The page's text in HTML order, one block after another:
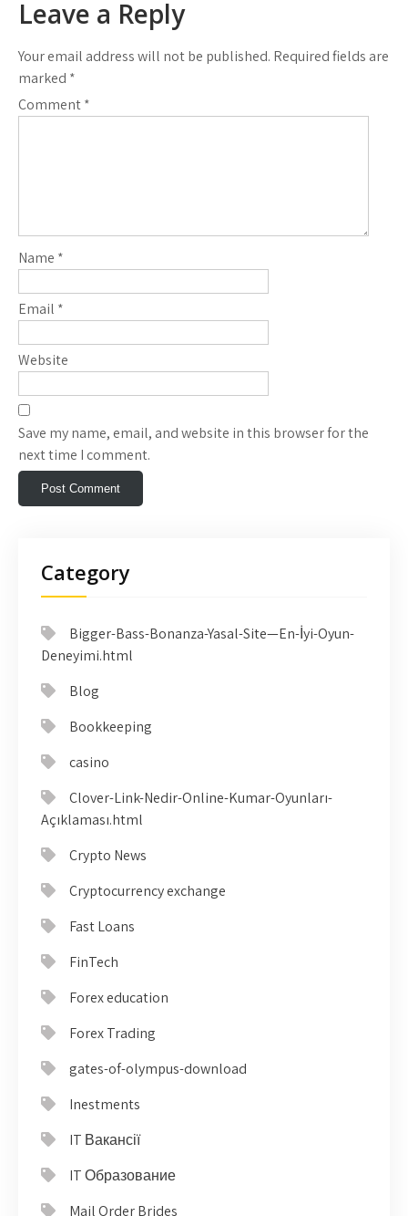
Leave a Reply
Your email address will not be published. Required fields are
marked *
Comment*
Name *
Email *
Website
Save my name, email, and website in this browser for the
next time I comment.
Category
Bigger-Bass-Bonanza-Yasal-Site—En-İyi-Oyun-
Deneyimi.html
Blog
Bookkeeping
casino
Clover-Link-Nedir-Online-Kumar-Oyunları-
Açıklaması.html
Crypto News
Cryptocurrency exchange
Fast Loans
FinTech
Forex education
Forex Trading
gates-of-olympus-download
Inestments
IT Вакансії
IT Образование
Mail Order Brides